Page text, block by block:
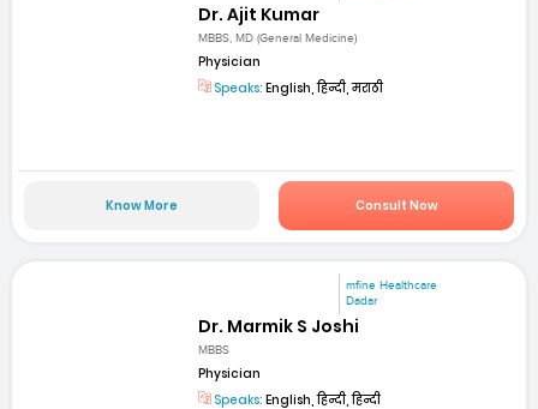
Dr. Ajit Kumar
MBBS, MD (General Medicine)
Physician
Speaks: English, हिन्दी, मराठी
Know More Consult Now
mfine Healthcare
Dadar
Dr. Marmik S Joshi
MBBS
Physician
Speaks: English, हिन्दी, हिन्दी